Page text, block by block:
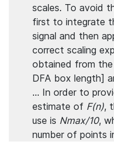
scales. To avoid
first to integrate
signal and then
correct scaling
obtained from
DFA box length]
... In order to
estimate of F(n),
use is Nmax/10,
number of points